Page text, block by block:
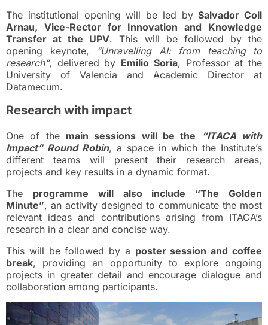
The institutional opening will be led bySalvador Coll
Arnau, Vice-Rector for Innovation and Knowledge
Transfer at the UPV. This will be followed by the
opening keynote,
“Unravelling AI: from teaching to
research”, delivered by Emilio Soria, Professor at the
University of Valencia and Academic Director at
Datamecum.
Research with impact
One of the main sessions will be the
“ITACA with
Impact” Round Robin, a space in which the Institute’s
different teams will present their research areas,
projects and key results in a dynamic format.
The programme will also include “The Golden
Minute”, an activity designed to communicate the most
relevant ideas and contributions arising from ITACA’s
research in a clear and concise way.
This will be followed by a poster session and coffee
break, providing an opportunity to explore ongoing
projects in greater detail and encourage dialogue and
collaboration among participants.